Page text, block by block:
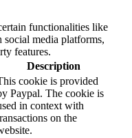
functionalities like
social media platforms,
features.
Description
cookie is provided
Paypal. The cookie is
in context with
on the